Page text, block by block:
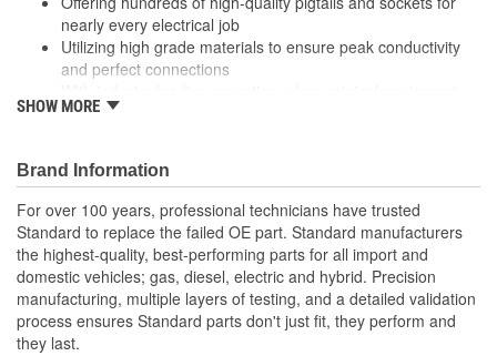
nearly every electrical job
Utilizing high grade materials to ensure peak conductivity
and perfect connections
fails our products are designed to fix the inherent failure
SHOW MORE
Brand Information
For over 100 years, professional technicians have trusted
Standard to replace the failed OE part. Standard manufacturers
the highest-quality, best-performing parts for all import and
domestic vehicles; gas, diesel, electric and hybrid. Precision
manufacturing, multiple layers of testing, and a detailed validation
process ensures Standard parts don't just fit, they perform and
they last.